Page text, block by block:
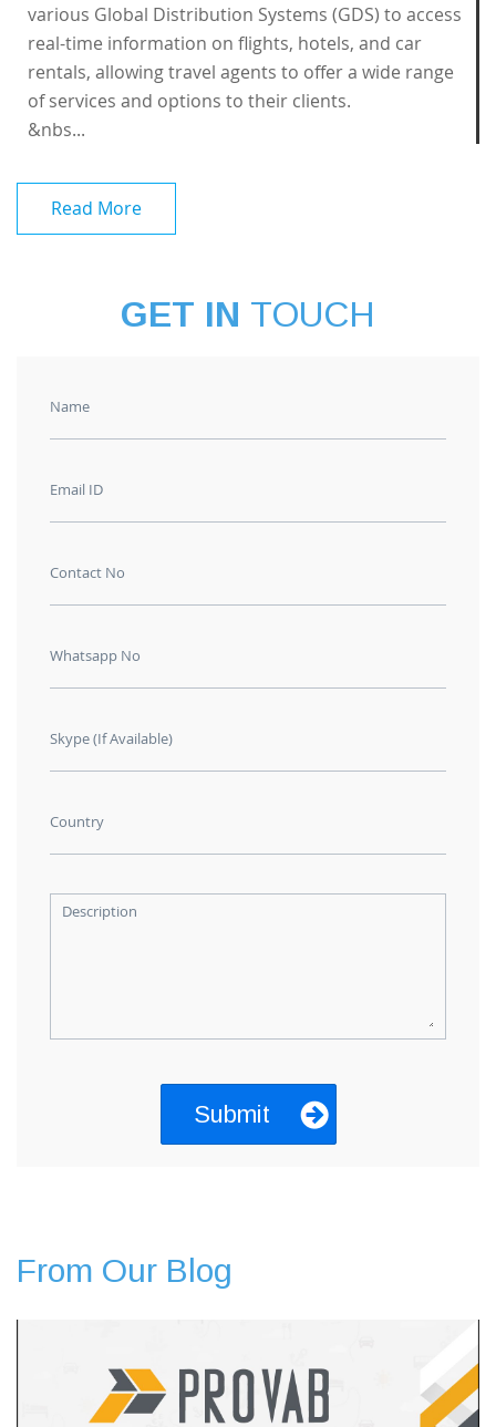
various Global Distribution Systems (GDS) to access
real-time information on flights, hotels, and car
rentals, allowing travel agents to offer a wide range
of services and options to their clients.
&nbs...
Read More
GET IN TOUCH
Name
Email ID
Contact No
Whatsapp No
Skype (If Available)
Country
Description
From Our Blog